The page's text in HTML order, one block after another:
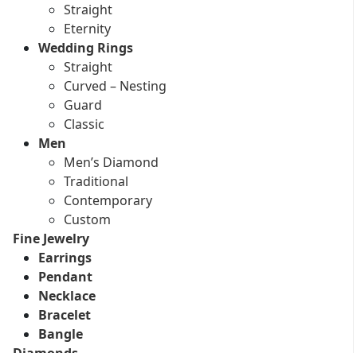
Straight
Eternity
Wedding Rings
Straight
Curved – Nesting
Guard
Classic
Men
Men’s Diamond
Traditional
Contemporary
Custom
Fine Jewelry
Earrings
Pendant
Necklace
Bracelet
Bangle